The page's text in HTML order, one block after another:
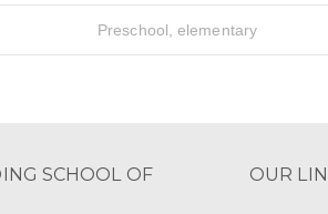
Preschool, elementary
SCHOOL OF
OUR